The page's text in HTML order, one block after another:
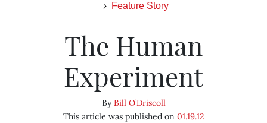
Feature Story
The Human
Experiment
ByBill O’Driscoll
This article was published on 01.19.12